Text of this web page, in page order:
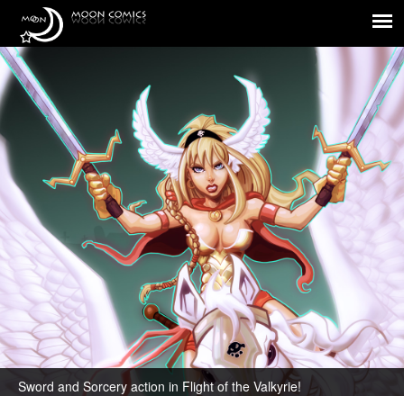
Flight of the Valkyrie!